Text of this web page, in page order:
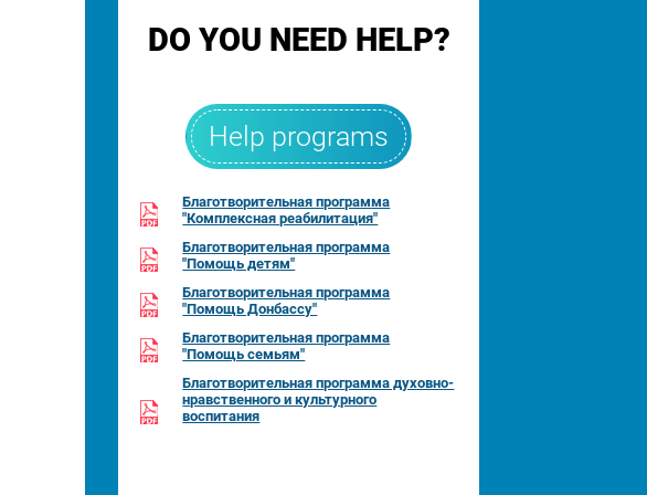
DO YOU NEED HELP?
Help programs
Благотворительная программа
"Комплексная реабилитация"
Благотворительная программа
"Помощь детям"
Благотворительная программа
"Помощь Донбассу"
Благотворительная программа
"Помощь семьям"
Благотворительная программа духовно-
нравственного и культурного
воспитания